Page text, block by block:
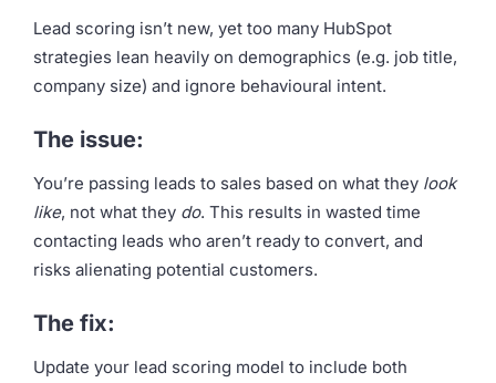
Lead scoring isn’t new, yet too many HubSpot
strategies lean heavily on demographics (e.g. job title,
company size) and ignore behavioural intent.
The issue:
You’re passing leads to sales based on what they look
like, not what they do. This results in wasted time
contacting leads who aren’t ready to convert, and
risks alienating potential customers.
The fix:
Update your lead scoring model to include both